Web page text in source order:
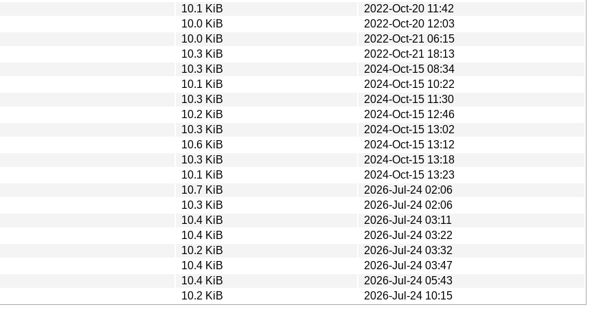
10.1 KiB
2022-Oct-20 11:42
10.0 KiB
2022-Oct-20 12:03
10.0 KiB
2022-Oct-21 06:15
10.3 KiB
2022-Oct-21 18:13
10.3 KiB
2024-Oct-15 08:34
10.1 KiB
2024-Oct-15 10:22
10.3 KiB
2024-Oct-15 11:30
10.2 KiB
2024-Oct-15 12:46
10.3 KiB
2024-Oct-15 13:02
10.6 KiB
2024-Oct-15 13:12
10.3 KiB
2024-Oct-15 13:18
10.1 KiB
2024-Oct-15 13:23
10.7 KiB
2026-Jul-24 02:06
10.3 KiB
2026-Jul-24 02:06
10.4 KiB
2026-Jul-24 03:11
10.4 KiB
2026-Jul-24 03:22
10.2 KiB
2026-Jul-24 03:32
10.4 KiB
2026-Jul-24 03:47
10.4 KiB
2026-Jul-24 05:43
10.2 KiB 2026-Jul-24 10:15